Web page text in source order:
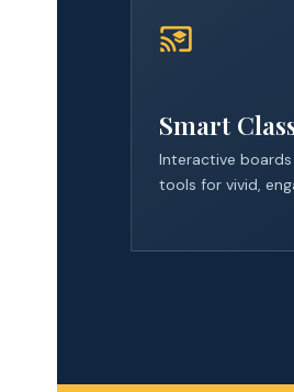
cast_for_education
Smart
Interactive
tools for vivid,